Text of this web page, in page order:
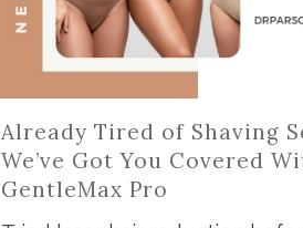
Already Tired of Shaving
We’ve Got You Covered
GentleMax Pro